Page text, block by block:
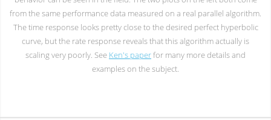
from the same performance data measured on a real parallel algorithm.
The time response looks pretty close to the desired perfect hyperbolic
curve, but the rate response reveals that this algorithm actually is
scaling very poorly. See Ken's paperfor many more details and
examples on the subject.